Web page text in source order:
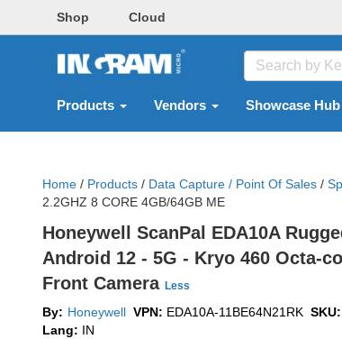
Shop Cloud
Products Vendors Showcase Hub
Home / Products / Data Capture / Point Of Sales /
2.2GHZ 8 CORE 4GB/64GB ME
Honeywell ScanPal EDA10A
Android 12 - 5G - Kryo 460 Octa-
Front Camera Less
By: Honeywell VPN: EDA10A-11BE64N21RK SKU:
Lang: IN